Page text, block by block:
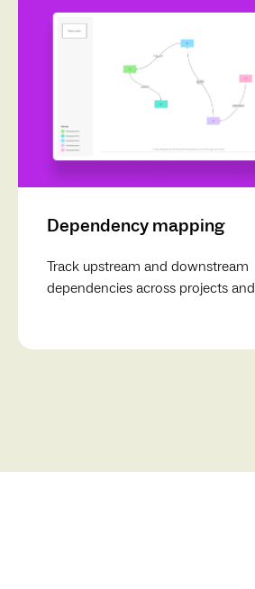
Dependency mapping
Track upstream and downstream
dependencies across projects